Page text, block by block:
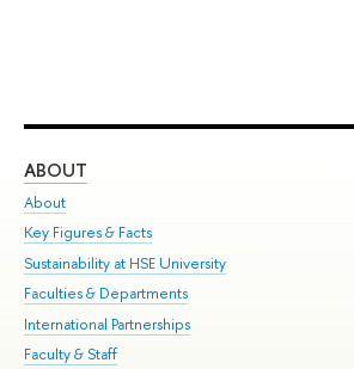
ABOUT
About
Key Figures & Facts
Sustainability at HSE University
Faculties & Departments
International Partnerships
Faculty & Staff